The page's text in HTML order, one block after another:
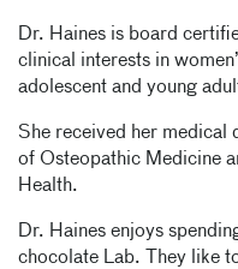
Dr. Haines is board
clinical interests in
adolescent and young
She received her medical
of Osteopathic Medicine
Health.
Dr. Haines enjoys
chocolate Lab. They like